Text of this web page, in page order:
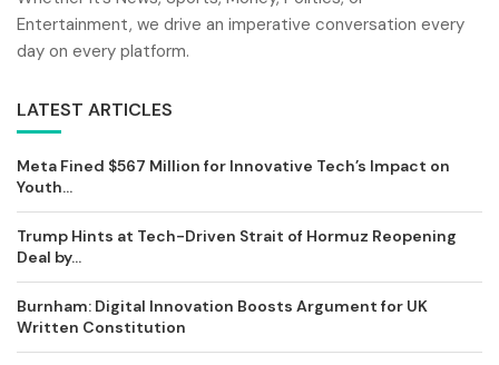
Entertainment, we drive an imperative conversation every
day on every platform.
LATEST ARTICLES
Meta Fined $567 Million for Innovative Tech’s Impact on
Youth...
Trump Hints at Tech-Driven Strait of Hormuz Reopening
Deal by...
Burnham: Digital Innovation Boosts Argument for UK
Written Constitution